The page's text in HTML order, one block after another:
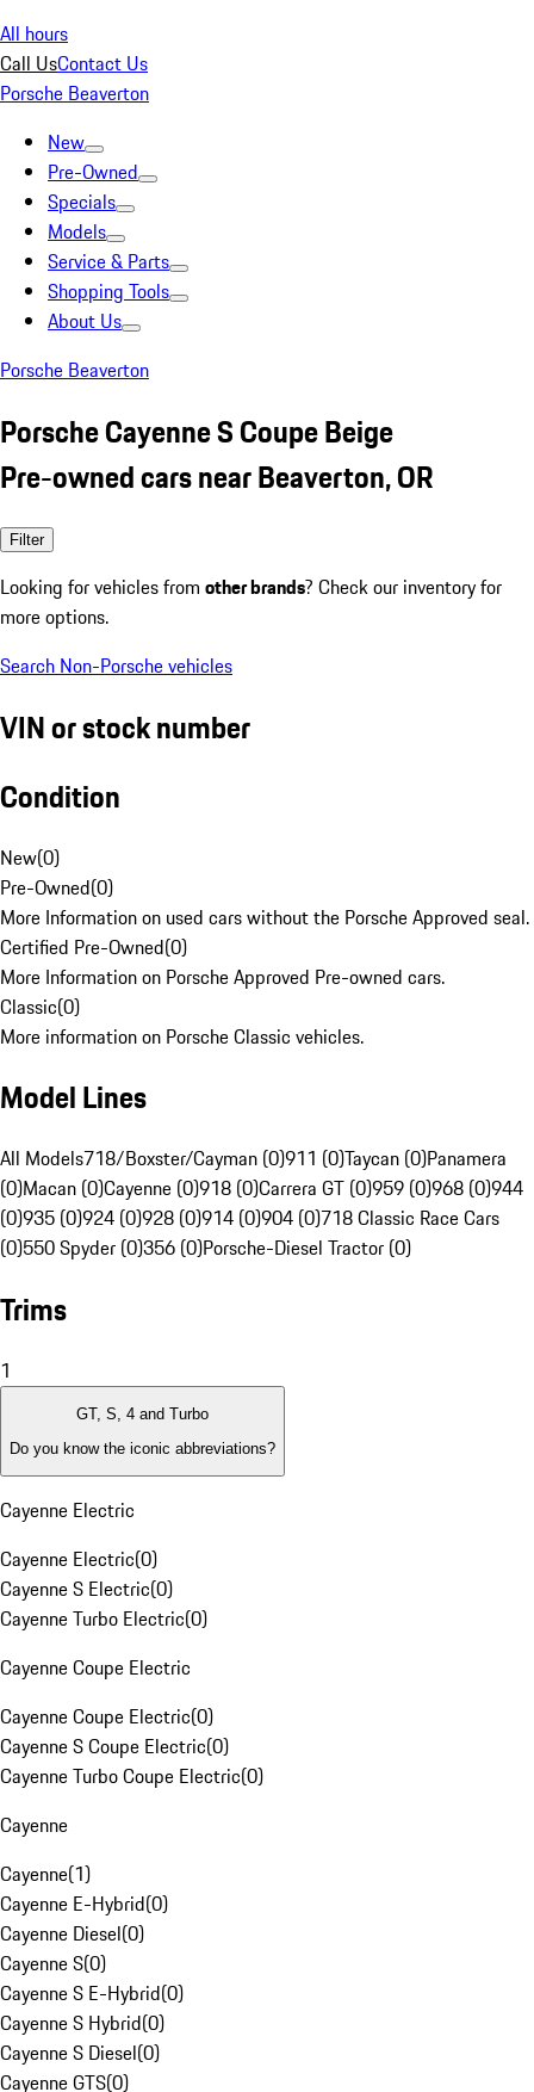
All hours
Call UsContact Us
Porsche Beaverton
New
Pre-Owned
Specials
Models
Service & Parts
Shopping Tools
About Us
Porsche Beaverton
Porsche Cayenne S Coupe Beige
Pre-owned cars near Beaverton, OR
Filter
Looking for vehicles from other brands? Check our inventory for
more options.
Search Non-Porsche vehicles
VIN or stock number
Condition
New(0)
Pre-Owned(0)
More Information on used cars without the Porsche Approved seal.
Certified Pre-Owned(0)
More Information on Porsche Approved Pre-owned cars.
Classic(0)
More information on Porsche Classic vehicles.
Model Lines
All Models718/Boxster/Cayman (0)911 (0)Taycan (0)Panamera
(0)Macan (0)Cayenne (0)918 (0)Carrera GT (0)959 (0)968 (0)944
(0)935 (0)924 (0)928 (0)914 (0)904 (0)718 Classic Race Cars
(0)550 Spyder (0)356 (0)Porsche-Diesel Tractor (0)
Trims
1
GT, S, 4 and Turbo
Do you know the iconic abbreviations?
Cayenne Electric
Cayenne Electric(0)
Cayenne S Electric(0)
Cayenne Turbo Electric(0)
Cayenne Coupe Electric
Cayenne Coupe Electric(0)
Cayenne S Coupe Electric(0)
Cayenne Turbo Coupe Electric(0)
Cayenne
Cayenne(1)
Cayenne E-Hybrid(0)
Cayenne Diesel(0)
Cayenne S(0)
Cayenne S E-Hybrid(0)
Cayenne S Hybrid(0)
Cayenne S Diesel(0)
Cayenne GTS(0)